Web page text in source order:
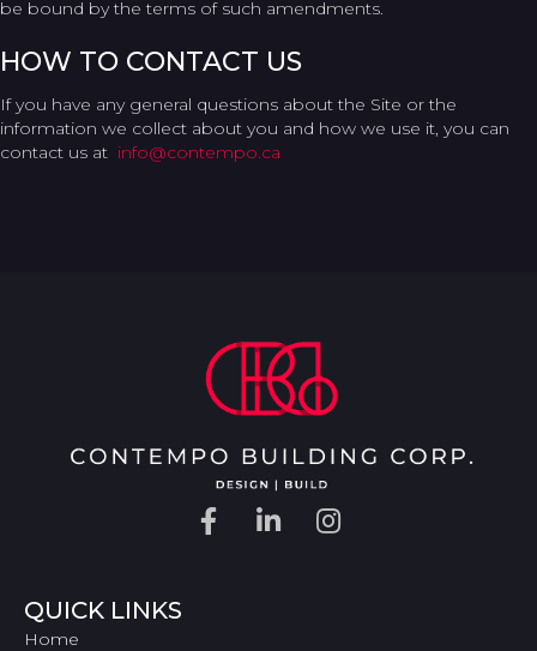
be bound by the terms of such amendments.
HOW TO CONTACT US
If you have any general questions about the Site or the
information we collect about you and how we use it, you can
contact us at info@contempo.ca
QUICK LINKS
Home